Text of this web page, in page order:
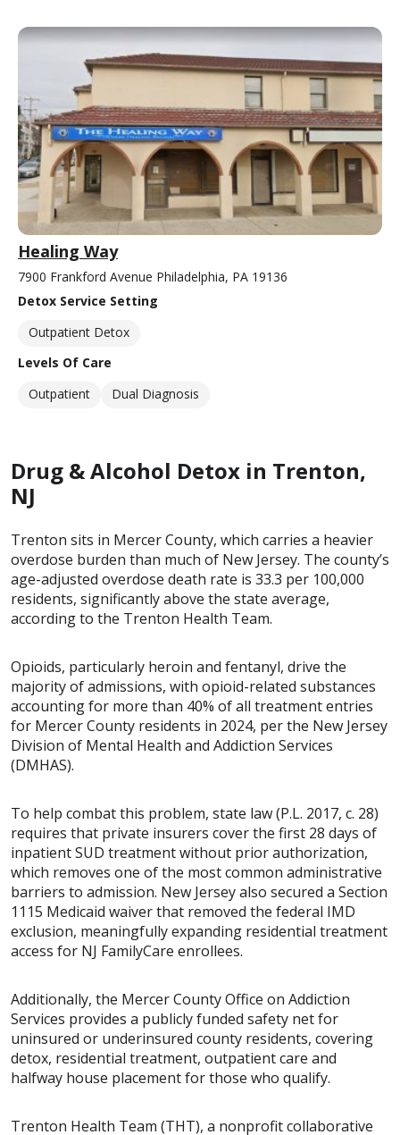
Healing Way
7900 Frankford Avenue Philadelphia, PA 19136
Detox Service Setting
Outpatient Detox
Levels Of Care
Outpatient
Dual Diagnosis
Drug & Alcohol Detox in Trenton,
NJ
Trenton sits in Mercer County, which carries a heavier
overdose burden than much of New Jersey. The county’s
age-adjusted overdose death rate is 33.3 per 100,000
residents, significantly above the state average,
according to the Trenton Health Team.
Opioids, particularly heroin and fentanyl, drive the
majority of admissions, with opioid-related substances
accounting for more than 40% of all treatment entries
for Mercer County residents in 2024, per the New Jersey
Division of Mental Health and Addiction Services
(DMHAS).
To help combat this problem, state law (P.L. 2017, c. 28)
requires that private insurers cover the first 28 days of
inpatient SUD treatment without prior authorization,
which removes one of the most common administrative
barriers to admission. New Jersey also secured a Section
1115 Medicaid waiver that removed the federal IMD
exclusion, meaningfully expanding residential treatment
access for NJ FamilyCare enrollees.
Additionally, the Mercer County Office on Addiction
Services provides a publicly funded safety net for
uninsured or underinsured county residents, covering
detox, residential treatment, outpatient care and
halfway house placement for those who qualify.
Trenton Health Team (THT), a nonprofit collaborative